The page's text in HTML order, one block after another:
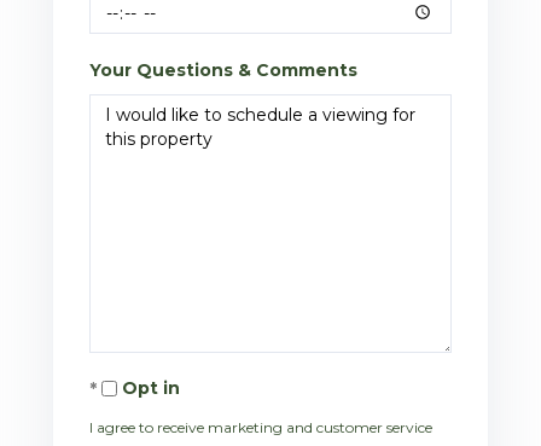
Your Questions & Comments
Opt in
I agree to receive marketing and customer service